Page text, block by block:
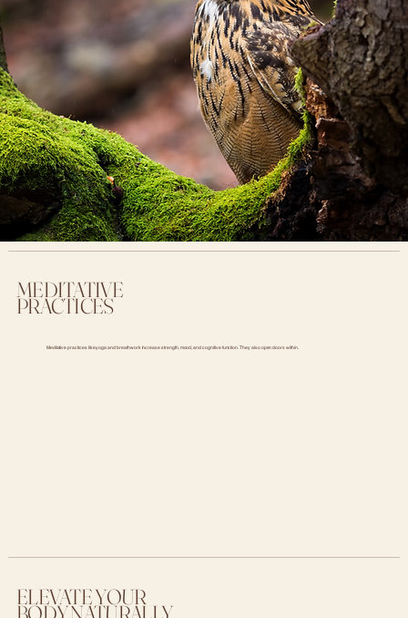
MEDITATIVE
PRACTICES
Meditative practices like yoga and breathwork increase strength, mood, and cognitive function. They also open doors within.
ELEVATE YOUR
BODY NATURALLY